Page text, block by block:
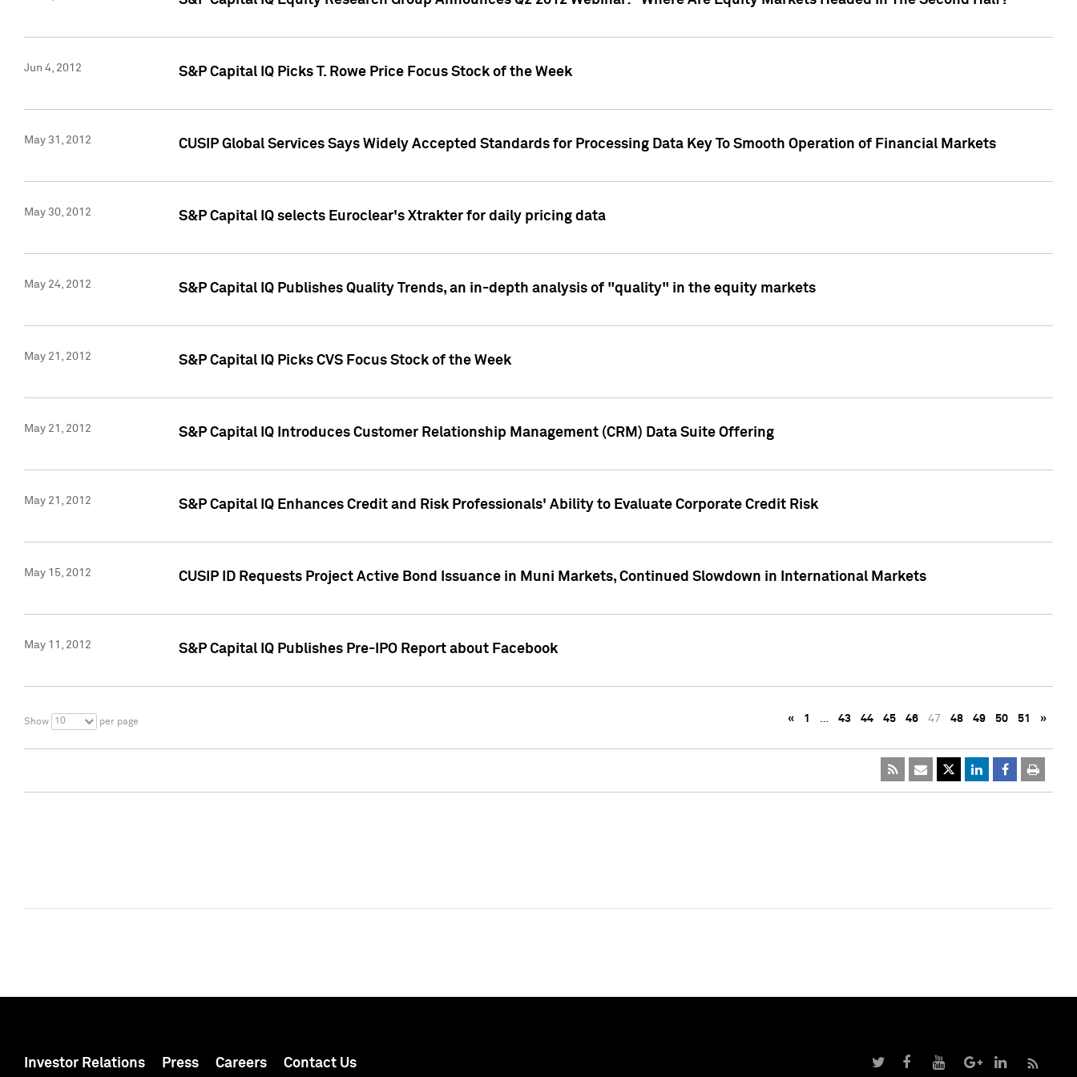
Jun 4, 2012 S&P Capital IQ Picks T. Rowe Price Focus Stock of the Week
May 31, 2012 CUSIP Global Services Says Widely Accepted Standards for Processing Data Key To Smooth Operation of Financial Markets
May 30, 2012 S&P Capital IQ selects Euroclear's Xtrakter for daily pricing data
May 24, 2012 S&P Capital IQ Publishes Quality Trends, an in-depth analysis of "quality" in the equity markets
May 21, 2012 S&P Capital IQ Picks CVS Focus Stock of the Week
May 21, 2012 S&P Capital IQ Introduces Customer Relationship Management (CRM) Data Suite Offering
May 21, 2012 S&P Capital IQ Enhances Credit and Risk Professionals' Ability to Evaluate Corporate Credit Risk
May 15, 2012 CUSIP ID Requests Project Active Bond Issuance in Muni Markets, Continued Slowdown in International Markets
May 11, 2012 S&P Capital IQ Publishes Pre-IPO Report about Facebook
Show 10 per page « 1 … 43 44 45 46 47 48 49 50 51 »
Investor Relations Press Careers Contact Us